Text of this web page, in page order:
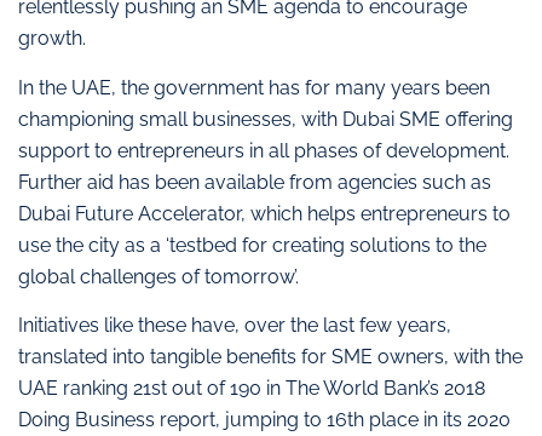
relentlessly pushing an SME agenda to encourage
growth.
In the UAE, the government has for many years been
championing small businesses, with Dubai SME offering
support to entrepreneurs in all phases of development.
Further aid has been available from agencies such as
Dubai Future Accelerator, which helps entrepreneurs to
use the city as a ‘testbed for creating solutions to the
global challenges of tomorrow’.
Initiatives like these have, over the last few years,
translated into tangible benefits for SME owners, with the
UAE ranking 21st out of 190 in The World Bank’s 2018
Doing Business report, jumping to 16th place in its 2020